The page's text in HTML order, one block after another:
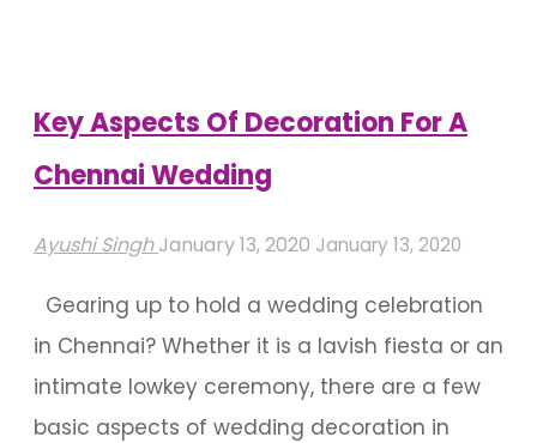
Key Aspects Of Decoration For A
Chennai Wedding
Ayushi Singh January 13, 2020 January 13, 2020
Gearing up to hold a wedding celebration
in Chennai? Whether it is a lavish fiesta or an
intimate lowkey ceremony, there are a few
basic aspects of wedding decoration in